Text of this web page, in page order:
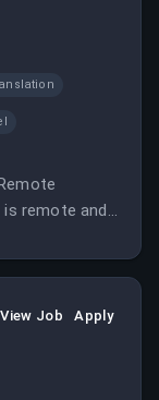
remote and
View Job Apply